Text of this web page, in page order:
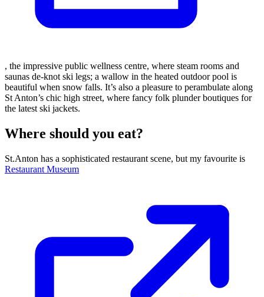
, the impressive public wellness centre, where steam rooms and
saunas de-knot ski legs; a wallow in the heated outdoor pool is
beautiful when snow falls. It’s also a pleasure to perambulate along
St Anton’s chic high street, where fancy folk plunder boutiques for
the latest ski jackets.
Where should you eat?
St.Anton has a sophisticated restaurant scene, but my favourite is
Restaurant Museum